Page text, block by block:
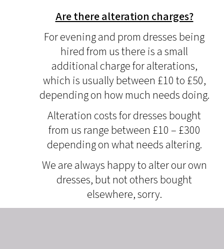
Are there alteration charges?
For evening and prom dresses being
hired from us there is a small
additional charge for alterations,
which is usually between £10 to £50,
depending on how much needs doing.
Alteration costs for dresses bought
from us range between £10 – £300
depending on what needs altering.
We are always happy to alter our own
dresses, but not others bought
elsewhere, sorry.